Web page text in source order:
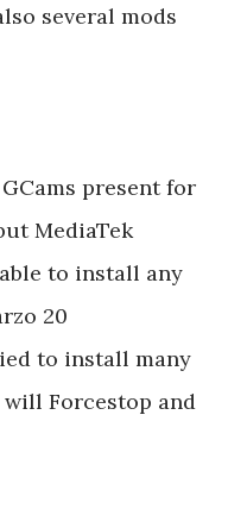
several mods
present for
MediaTek
to install any
20
to install many
Forcestop and